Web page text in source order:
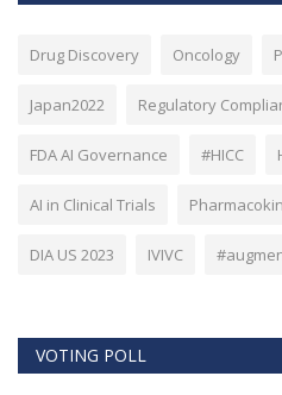
Drug Discovery Oncology
Japan2022 Regulatory
FDA AI Governance #HICC
AI in Clinical Trials
DIA US 2023 IVIVC
VOTING POLL